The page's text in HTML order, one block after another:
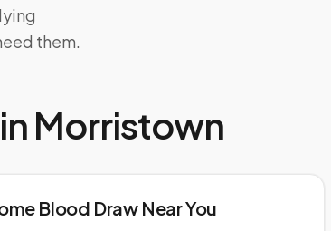
them.
Morristown
Blood Draw Near You